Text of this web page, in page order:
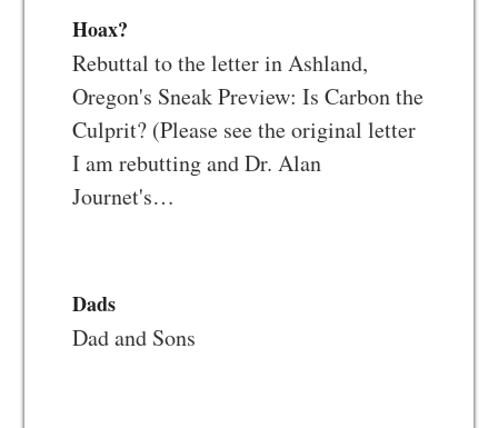
Hoax?
Rebuttal to the letter in Ashland,
Oregon's Sneak Preview: Is Carbon the
Culprit? (Please see the original letter
I am rebutting and Dr. Alan
Journet's…
Dads
Dad and Sons